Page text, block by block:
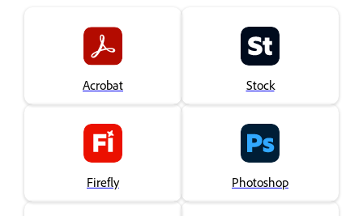
Acrobat Stock
Firefly Photoshop